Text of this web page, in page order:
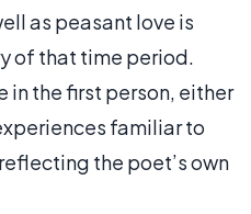
as peasant love is
of that time period.
in the first person, either
familiar to
the poet’s own